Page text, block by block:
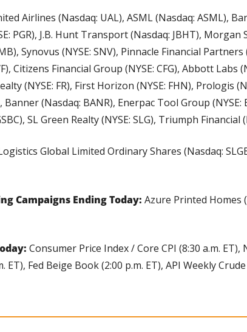
Airlines (Nasdaq: UAL), ASML (Nasdaq: ASML),
PGR), J.B. Hunt Transport (Nasdaq: JBHT), Morgan
Synovus (NYSE: SNV), Pinnacle Financial Partners
Citizens Financial Group (NYSE: CFG), Abbott Labs
(NYSE: FR), First Horizon (NYSE: FHN), Prologis
Banner (Nasdaq: BANR), Enerpac Tool Group (NYSE:
SL Green Realty (NYSE: SLG), Triumph Financial
Global Limited Ordinary Shares (Nasdaq:
Campaigns Ending Today: Azure Printed Homes
Consumer Price Index / Core CPI (8:30 a.m. ET),
Fed Beige Book (2:00 p.m. ET), API Weekly